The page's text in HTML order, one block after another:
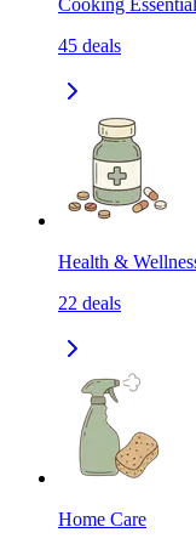
Cooking
45 deals
Health &
22 deals
Home Care